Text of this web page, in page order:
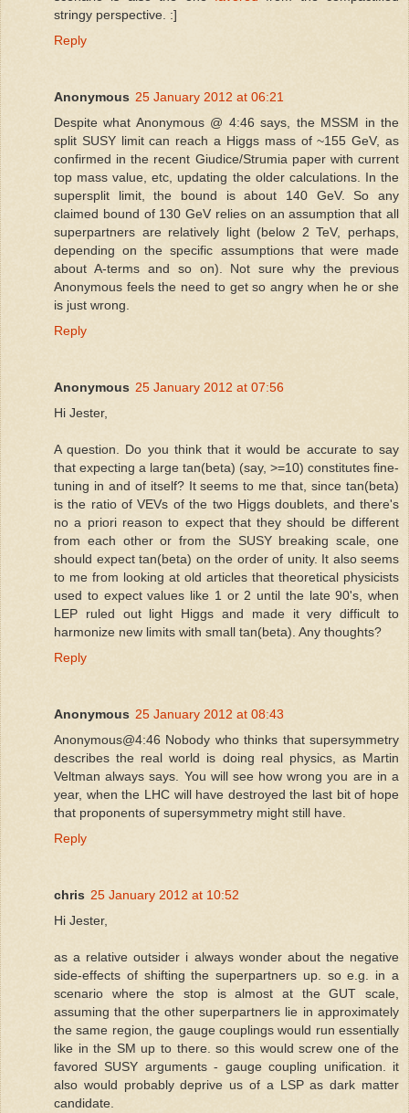
stringy perspective. :]
Reply
Anonymous 25 January 2012 at 06:21
Despite what Anonymous @ 4:46 says, the MSSM in the
split SUSY limit can reach a Higgs mass of ~155 GeV, as
confirmed in the recent Giudice/Strumia paper with current
top mass value, etc, updating the older calculations. In the
supersplit limit, the bound is about 140 GeV. So any
claimed bound of 130 GeV relies on an assumption that all
superpartners are relatively light (below 2 TeV, perhaps,
depending on the specific assumptions that were made
about A-terms and so on). Not sure why the previous
Anonymous feels the need to get so angry when he or she
is just wrong.
Reply
Anonymous 25 January 2012 at 07:56
Hi Jester,
A question. Do you think that it would be accurate to say
that expecting a large tan(beta) (say, >=10) constitutes fine-
tuning in and of itself? It seems to me that, since tan(beta)
is the ratio of VEVs of the two Higgs doublets, and there's
no a priori reason to expect that they should be different
from each other or from the SUSY breaking scale, one
should expect tan(beta) on the order of unity. It also seems
to me from looking at old articles that theoretical physicists
used to expect values like 1 or 2 until the late 90's, when
LEP ruled out light Higgs and made it very difficult to
harmonize new limits with small tan(beta). Any thoughts?
Reply
Anonymous 25 January 2012 at 08:43
Anonymous@4:46 Nobody who thinks that supersymmetry
describes the real world is doing real physics, as Martin
Veltman always says. You will see how wrong you are in a
year, when the LHC will have destroyed the last bit of hope
that proponents of supersymmetry might still have.
Reply
chris 25 January 2012 at 10:52
Hi Jester,
as a relative outsider i always wonder about the negative
side-effects of shifting the superpartners up. so e.g. in a
scenario where the stop is almost at the GUT scale,
assuming that the other superpartners lie in approximately
the same region, the gauge couplings would run essentially
like in the SM up to there. so this would screw one of the
favored SUSY arguments - gauge coupling unification. it
also would probably deprive us of a LSP as dark matter
candidate.